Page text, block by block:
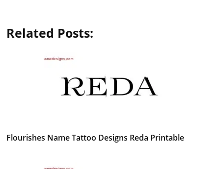
Related Posts:
Flourishes Name Tattoo Designs Reda Printable